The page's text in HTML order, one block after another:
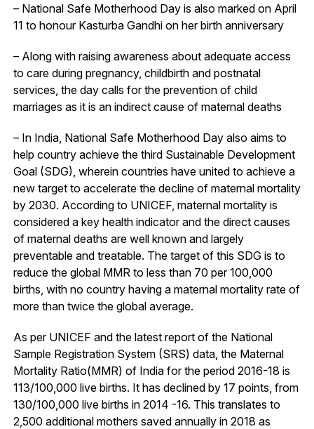
– National Safe Motherhood Day is also marked on April
11 to honour Kasturba Gandhi on her birth anniversary
– Along with raising awareness about adequate access
to care during pregnancy, childbirth and postnatal
services, the day calls for the prevention of child
marriages as it is an indirect cause of maternal deaths
– In India, National Safe Motherhood Day also aims to
help country achieve the third Sustainable Development
Goal (SDG), wherein countries have united to achieve a
new target to accelerate the decline of maternal mortality
by 2030. According to UNICEF, maternal mortality is
considered a key health indicator and the direct causes
of maternal deaths are well known and largely
preventable and treatable. The target of this SDG is to
reduce the global MMR to less than 70 per 100,000
births, with no country having a maternal mortality rate of
more than twice the global average.
As per UNICEF and the latest report of the National
Sample Registration System (SRS) data, the Maternal
Mortality Ratio(MMR) of India for the period 2016-18 is
113/100,000 live births. It has declined by 17 points, from
130/100,000 live births in 2014 -16. This translates to
2,500 additional mothers saved annually in 2018 as